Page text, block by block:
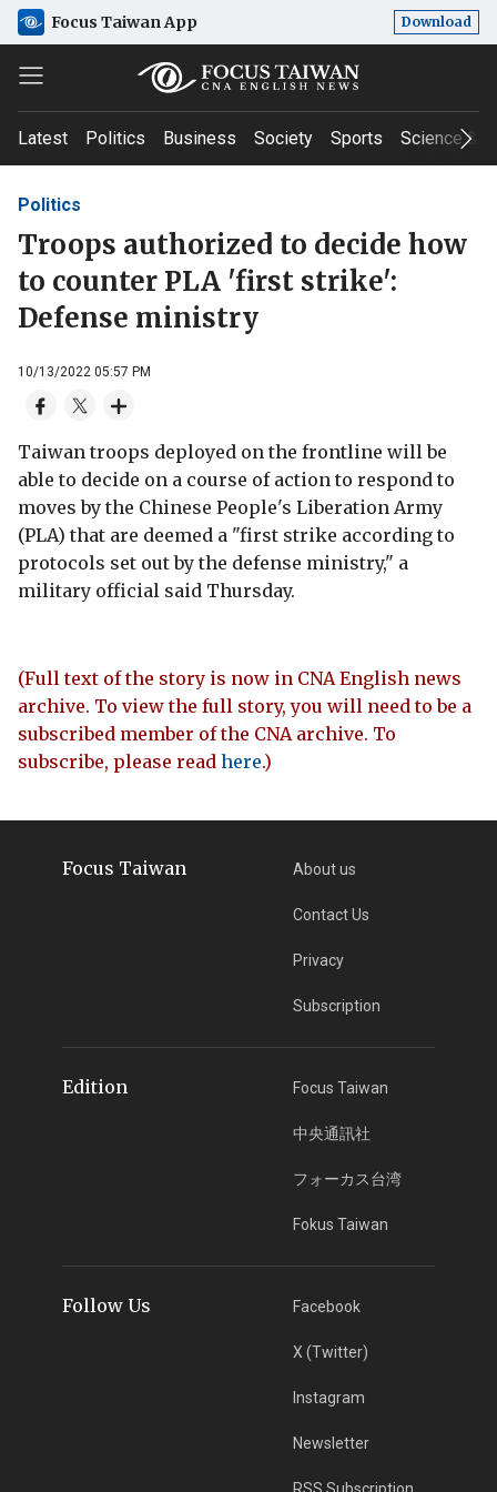
Focus Taiwan App Download
Latest Politics Business Society Sports Science &
Politics
Troops authorized to decide how
to counter PLA 'first strike':
Defense ministry
10/13/2022 05:57 PM
Taiwan troops deployed on the frontline will be
able to decide on a course of action to respond to
moves by the Chinese People's Liberation Army
(PLA) that are deemed a "first strike according to
protocols set out by the defense ministry," a
military official said Thursday.
(Full text of the story is now in CNA English news
archive. To view the full story, you will need to be a
subscribed member of the CNA archive. To
subscribe, please read here.)
Focus Taiwan About us
Contact Us
Privacy
Subscription
Edition Focus Taiwan
中央通訊社
フォーカス台湾
Fokus Taiwan
Follow Us Facebook
X (Twitter)
Instagram
Newsletter
RSS Subscription